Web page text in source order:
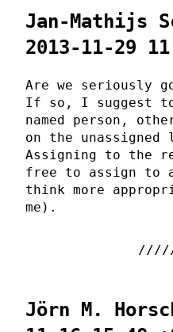
Jan-Mathijs
2013-11-29
Are we seriously
If so, I suggest
named person,
on the
Assigning to the
free to assign to
think more
me).
Jörn M.